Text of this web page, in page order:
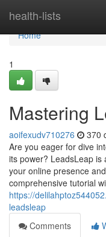
health-lists
Home
Home
1
Mastering
aoifexudv710276 370
Are you eager for dive
its power? LeadsLeap is
your online presence
comprehensive tutorial
https://
leadsleap
Comments